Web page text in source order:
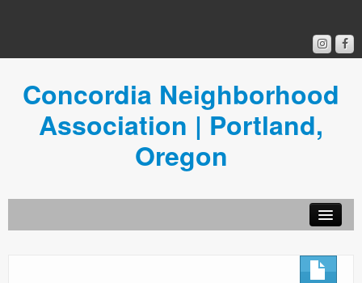
Concordia Neighborhood
Association | Portland,
Oregon